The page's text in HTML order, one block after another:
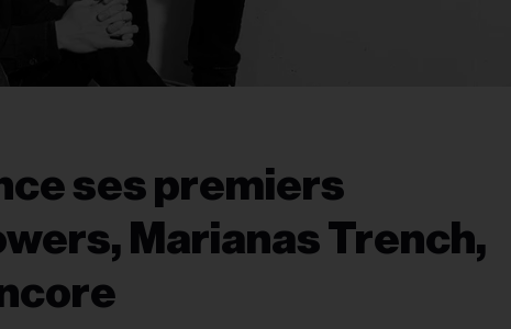
ses premiers
Marianas Trench,